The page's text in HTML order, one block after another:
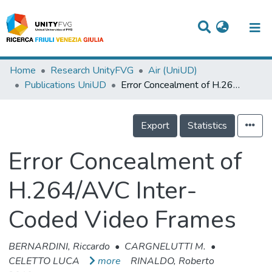
Titles
Events
Projects
People
Statistics
Home Research UnityFVG
Air (UniUD)
Publications UniUD
Error Concealment of H.264/AVC Inter-Coded Video Frames
Export Statistics
Error Concealment of
H.264/AVC Inter-
Coded Video Frames
BERNARDINI, Riccardo • CARGNELUTTI M. •
CELETTO LUCA
more
RINALDO, Roberto